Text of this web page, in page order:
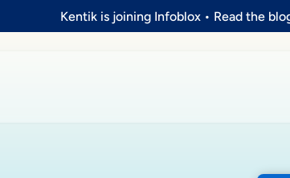
Kentik is joining Infoblox • Read the